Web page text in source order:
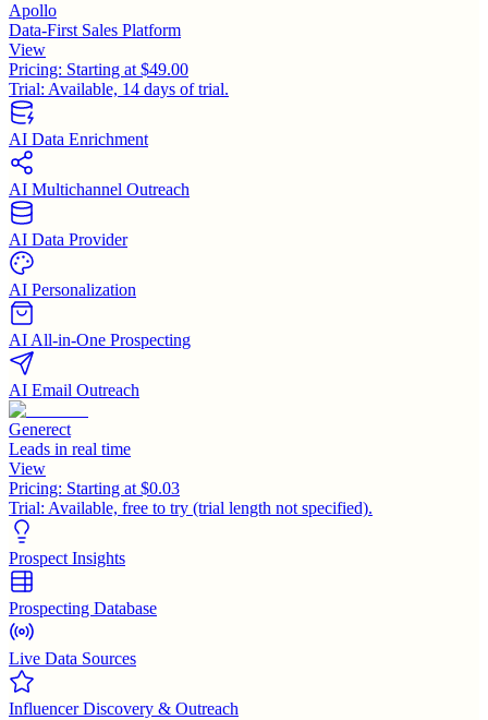
Apollo
Data-First Sales Platform
View
Pricing: Starting at $49.00
Trial: Available, 14 days of trial.
AI Data Enrichment
AI Multichannel Outreach
AI Data Provider
AI Personalization
AI All-in-One Prospecting
AI Email Outreach
Generect
Leads in real time
View
Pricing: Starting at $0.03
Trial: Available, free to try (trial length not specified).
Prospect Insights
Prospecting Database
Live Data Sources
Influencer Discovery & Outreach